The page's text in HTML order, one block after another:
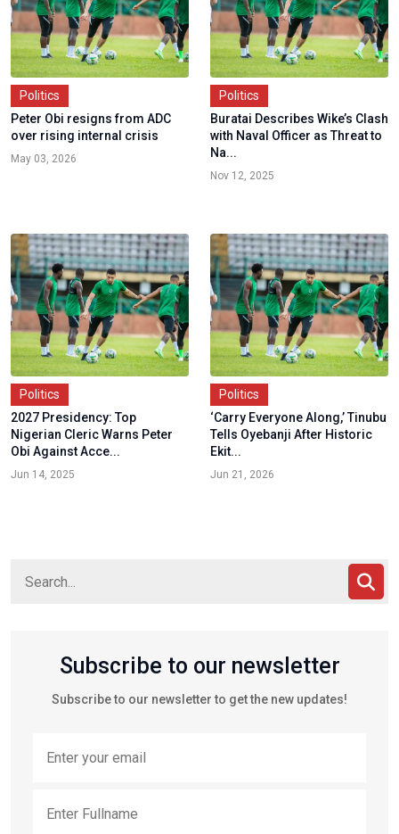
Politics
Peter Obi resigns from ADC
over rising internal crisis
May 03, 2026
Politics
Buratai Describes Wike’s Clash
with Naval Officer as Threat to
Na...
Nov 12, 2025
Politics
2027 Presidency: Top
Nigerian Cleric Warns Peter
Obi Against Acce...
Jun 14, 2025
Politics
‘Carry Everyone Along,’ Tinubu
Tells Oyebanji After Historic
Ekit...
Jun 21, 2026
Subscribe to our newsletter
Subscribe to our newsletter to get the new updates!